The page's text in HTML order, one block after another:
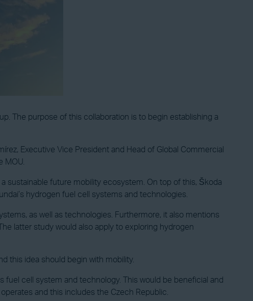
The purpose of this collaboration is to begin establishing a
Executive Vice President and Head of Global Commercial
MOU.
sustainable future mobility ecosystem. On top of this, Škoda
hydrogen fuel cell systems and technologies.
as well as technologies. Furthermore, it also mentions
latter study would also apply to exploring hydrogen
this idea should begin with mobility.
fuel cell system and technology. This would be beneficial and
and this includes the Czech Republic.